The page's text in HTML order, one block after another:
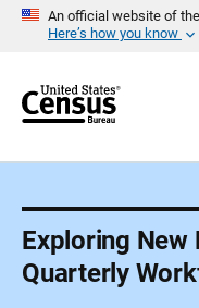
An official website of
Here’s how you know
r
Exploring New
Quarterly